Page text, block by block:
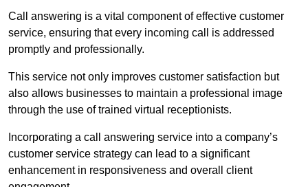
Call answering is a vital component of effective customer
service, ensuring that every incoming call is addressed
promptly and professionally.
This service not only improves customer satisfaction but
also allows businesses to maintain a professional image
through the use of trained virtual receptionists.
Incorporating a call answering service into a company’s
customer service strategy can lead to a significant
enhancement in responsiveness and overall client